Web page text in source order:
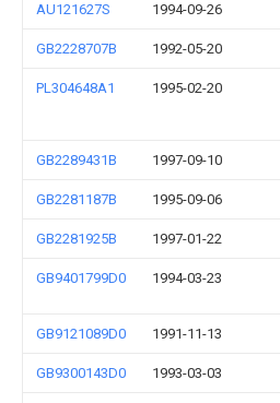
AU121627S 1994-09-26
GB2228707B 1992-05-20
PL304648A1 1995-02-20
GB2289431B 1997-09-10
GB2281187B 1995-09-06
GB2281925B 1997-01-22
GB9401799D0 1994-03-23
GB9121089D0 1991-11-13
GB9300143D0 1993-03-03